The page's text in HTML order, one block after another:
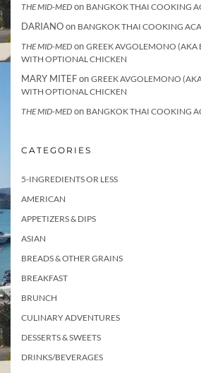
THE MID-MED on BANGKOK THAI COOKING
DARIANOon BANGKOK THAI COOKING
THE MID-MED on GREEK AVGOLEMONO (AKA
WITH OPTIONAL CHICKEN
MARY MITEFon GREEK AVGOLEMONO
WITH OPTIONAL CHICKEN
THE MID-MED on BANGKOK THAI COOKING
CATEGORIES
5-INGREDIENTS OR LESS
AMERICAN
APPETIZERS & DIPS
ASIAN
BREADS & OTHER GRAINS
BREAKFAST
BRUNCH
CULINARY ADVENTURES
DESSERTS & SWEETS
DRINKS/BEVERAGES